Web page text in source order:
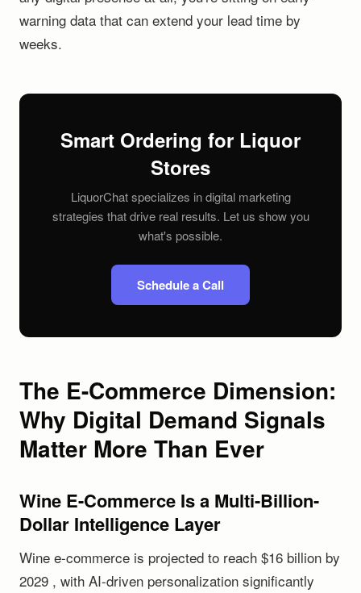
warning data that can extend your lead time by
weeks.
Smart Ordering for Liquor
Stores
LiquorChat specializes in digital marketing
strategies that drive real results. Let us show you
what's possible.
Schedule a Call
The E-Commerce Dimension:
Why Digital Demand Signals
Matter More Than Ever
Wine E-Commerce Is a Multi-Billion-
Dollar Intelligence Layer
Wine e-commerce is projected to reach $16 billion by
2029 , with AI-driven personalization significantly